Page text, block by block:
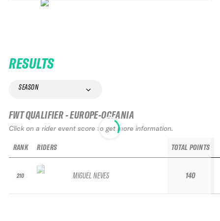
RESULTS
SEASON
FWT QUALIFIER - EUROPE-OCEANIA
Click on a rider event score to get more information.
RANK
210
RIDERS
MIGUEL NEVES
TOTAL POINTS
140